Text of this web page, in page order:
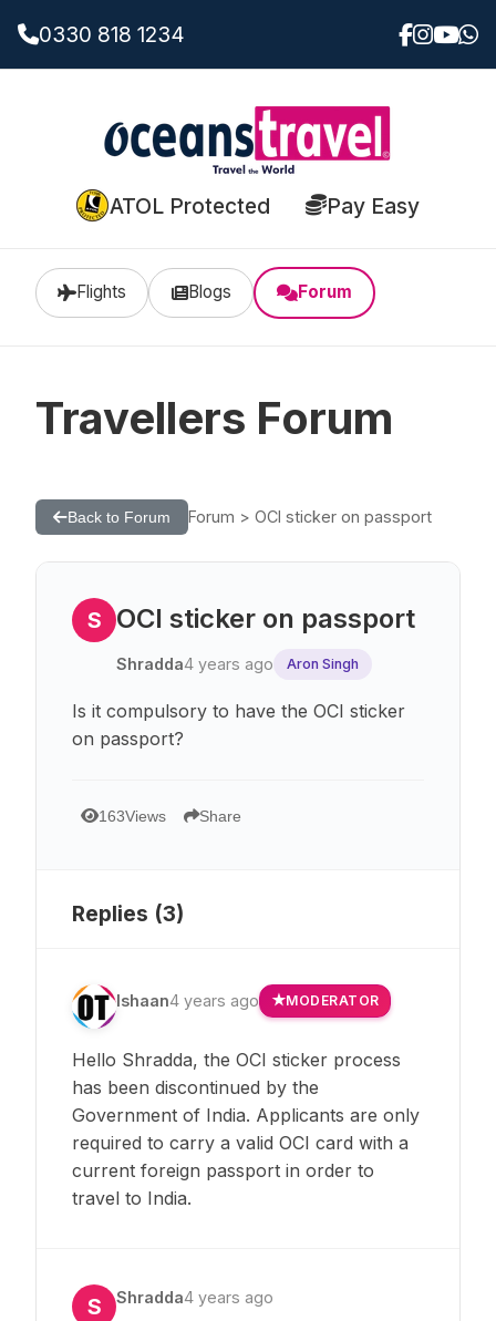
0330 818 1234
ATOL Protected Pay Easy
Flights Blogs Forum
Travellers Forum
Back to Forum Forum > OCI sticker on passport
S OCI sticker on passport
Shradda4 years ago Aron Singh
Is it compulsory to have the OCI sticker
on passport?
163Views Share
Replies (3)
Ishaan4 years ago MODERATOR
Hello Shradda, the OCI sticker process
has been discontinued by the
Government of India. Applicants are only
required to carry a valid OCI card with a
current foreign passport in order to
travel to India.
S Shradda4 years ago